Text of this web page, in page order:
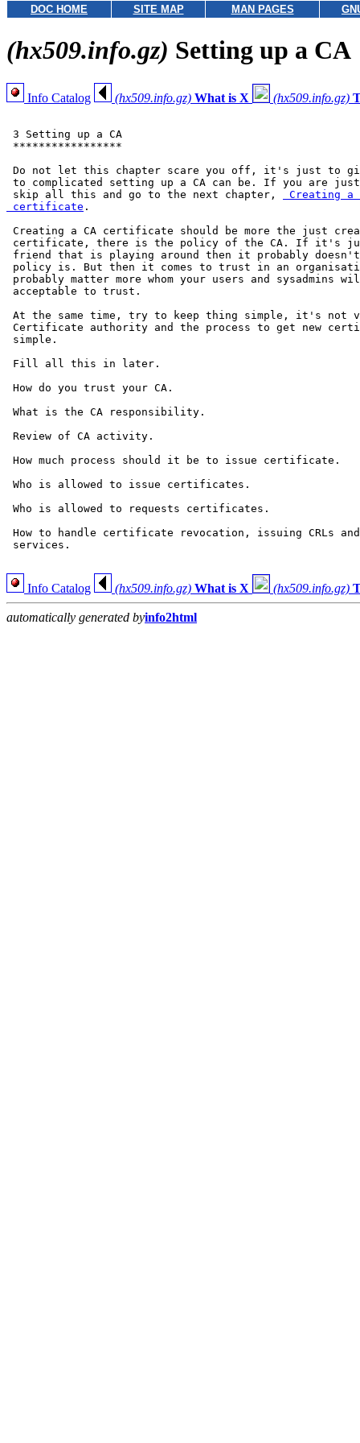
DOC HOME SITE MAP MAN PAGES
(hx509.info.gz) Setting up a CA
Info Catalog (hx509.info.gz) What is X (hx509.info.gz)
3 Setting up a CA
*****************
Do not let this chapter scare you off, it's just to
to complicated setting up a CA can be. If you are
skip all this and go to the next chapter,
Creating a
certificate .
Creating a CA certificate should be more the just
certificate, there is the policy of the CA. If it's
friend that is playing around then it probably doesn't
policy is. But then it comes to trust in an
probably matter more whom your users and sysadmins
acceptable to trust.
At the same time, try to keep thing simple, it's not
Certificate authority and the process to get new
simple.
Fill all this in later.
How do you trust your CA.
What is the CA responsibility.
Review of CA activity.
How much process should it be to issue certificate.
Who is allowed to issue certificates.
Who is allowed to requests certificates.
How to handle certificate revocation, issuing CRLs and
services.
Info Catalog (hx509.info.gz) What is X (hx509.info.gz)
automatically generated byinfo2html